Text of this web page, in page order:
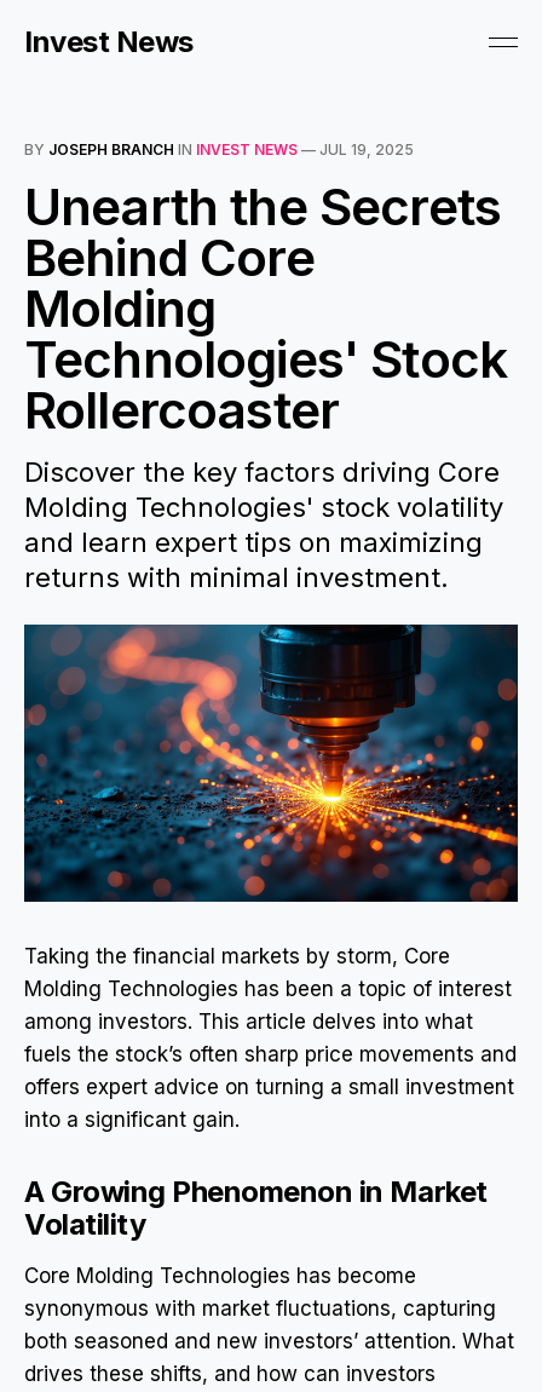
Invest News
BY JOSEPH BRANCH IN INVEST NEWS — JUL 19, 2025
Unearth the Secrets
Behind Core
Molding
Technologies' Stock
Rollercoaster
Discover the key factors driving Core
Molding Technologies' stock volatility
and learn expert tips on maximizing
returns with minimal investment.
Taking the financial markets by storm, Core
Molding Technologies has been a topic of interest
among investors. This article delves into what
fuels the stock’s often sharp price movements and
offers expert advice on turning a small investment
into a significant gain.
A Growing Phenomenon in Market
Volatility
Core Molding Technologies has become
synonymous with market fluctuations, capturing
both seasoned and new investors’ attention. What
drives these shifts, and how can investors